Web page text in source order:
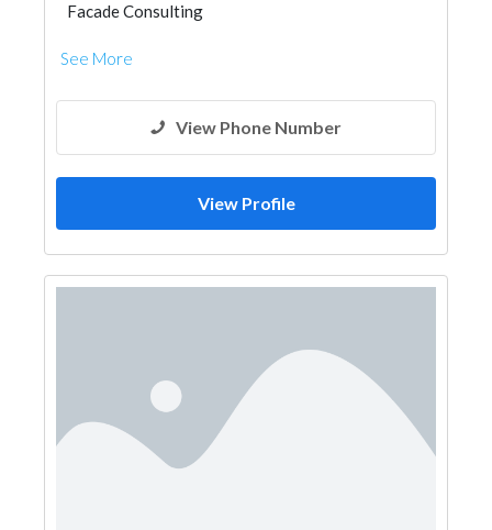
Facade Consulting
See More
View Phone Number
View Profile